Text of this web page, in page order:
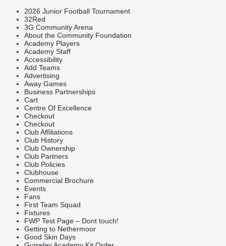
2026 Junior Football Tournament
32Red
3G Community Arena
About the Community Foundation
Academy Players
Academy Staff
Accessibility
Add Teams
Advertising
Away Games
Business Partnerships
Cart
Centre Of Excellence
Checkout
Checkout
Club Affiliations
Club History
Club Ownership
Club Partners
Club Policies
Clubhouse
Commercial Brochure
Events
Fans
First Team Squad
Fixtures
FWP Test Page – Dont touch!
Getting to Nethermoor
Good Skin Days